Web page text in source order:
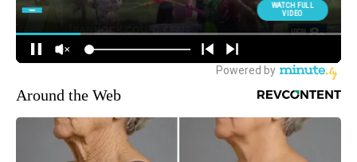
Around the Web